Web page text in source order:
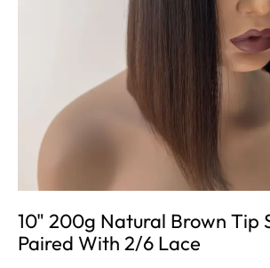
10" 200g Natural Brown Tip
Paired With 2/6 Lace